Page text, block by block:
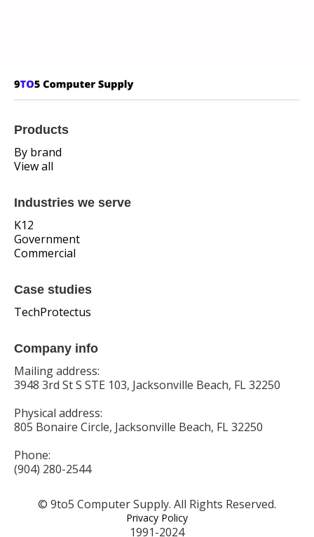
Products
By brand
View all
Industries we serve
K12
Government
Commercial
Case studies
TechProtectus
Company info
Mailing address:
3948 3rd St S STE 103, Jacksonville Beach, FL 32250
Physical address:
805 Bonaire Circle, Jacksonville Beach, FL 32250
Phone:
(904) 280-2544
© 9to5 Computer Supply. All Rights Reserved.
Privacy Policy
1991-2024